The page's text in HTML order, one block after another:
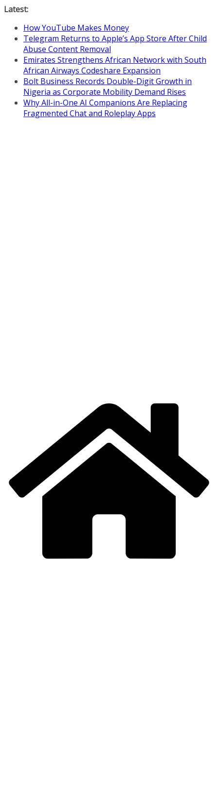
Skip
content
Latest:
How YouTube Makes Money
Telegram Returns to Apple’s App Store After Child
Abuse Content Removal
Emirates Strengthens African Network with South
African Airways Codeshare Expansion
Bolt Business Records Double-Digit Growth in
Nigeria as Corporate Mobility Demand Rises
Why All-in-One AI Companions Are Replacing
Fragmented Chat and Roleplay Apps